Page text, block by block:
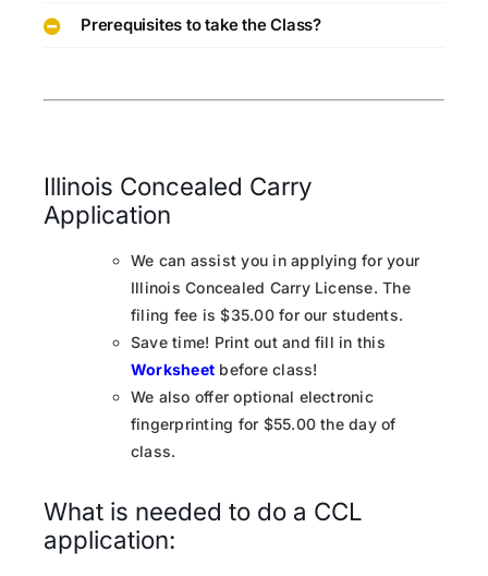
Prerequisites to take the Class?
Illinois Concealed Carry
Application
We can assist you in applying for your
Illinois Concealed Carry License. The
filing fee is $35.00 for our students.
Save time! Print out and fill in this
Worksheet before class!
We also offer optional electronic
fingerprinting for $55.00 the day of
class.
What is needed to do a CCL
application: